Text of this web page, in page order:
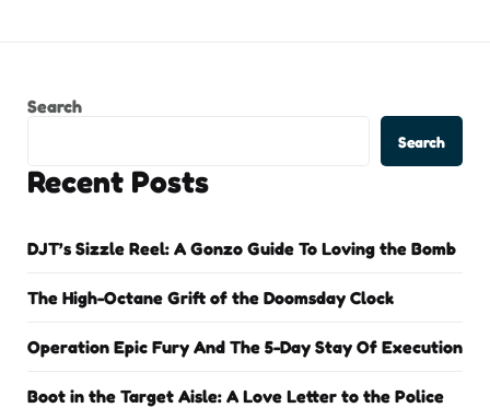
Search
Search
Recent Posts
DJT’s Sizzle Reel: A Gonzo Guide To Loving the Bomb
The High-Octane Grift of the Doomsday Clock
Operation Epic Fury And The 5-Day Stay Of Execution
Boot in the Target Aisle: A Love Letter to the Police